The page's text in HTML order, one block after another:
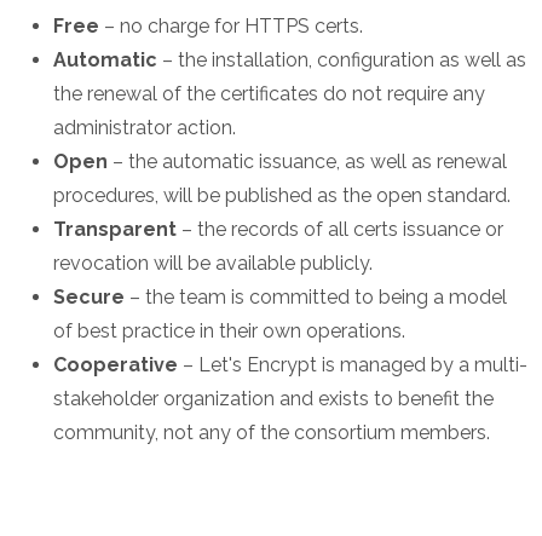
Free – no charge for HTTPS certs.
Automatic – the installation, configuration as well as
the renewal of the certificates do not require any
administrator action.
Open – the automatic issuance, as well as renewal
procedures, will be published as the open standard.
Transparent – the records of all certs issuance or
revocation will be available publicly.
Secure – the team is committed to being a model
of best practice in their own operations.
Cooperative – Let's Encrypt is managed by a multi-
stakeholder organization and exists to benefit the
community, not any of the consortium members.